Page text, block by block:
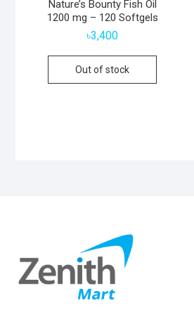
Nature’s Bounty Fish Oil
1200 mg – 120 Softgels
৳3,400
Out of stock